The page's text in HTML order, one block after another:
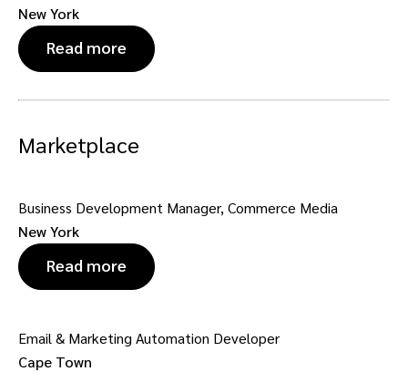
New York
Read more
Marketplace
Business Development Manager, Commerce Media
New York
Read more
Email & Marketing Automation Developer
Cape Town